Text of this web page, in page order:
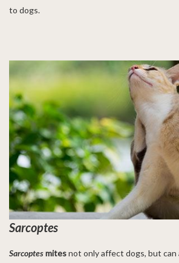
to dogs.
Sarcoptes
Sarcoptesmitesnot only affect dogs, but